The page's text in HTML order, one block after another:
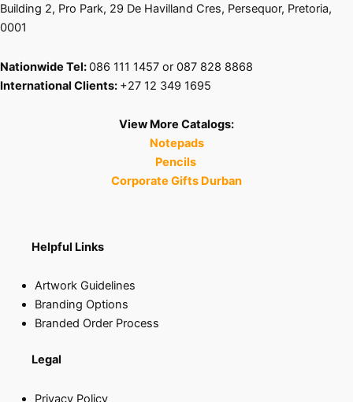
Building 2, Pro Park, 29 De Havilland Cres, Persequor, Pretoria,
0001
Nationwide Tel:086 111 1457 or 087 828 8868
International Clients: +27 12 349 1695
View More Catalogs:
Notepads
Pencils
Corporate Gifts Durban
Helpful Links
Artwork Guidelines
Branding Options
Branded Order Process
Legal
Privacy Policy